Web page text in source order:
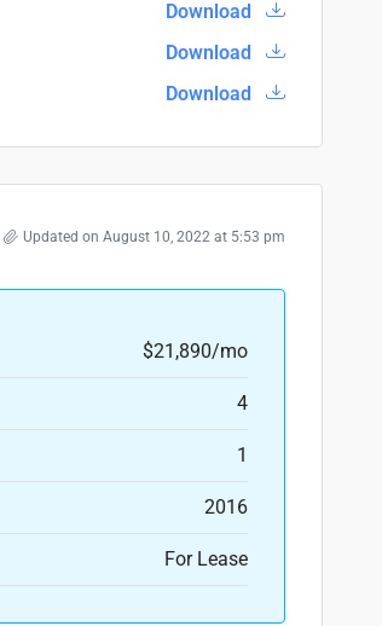
Download
Download
Download
Updated on August 10, 2022 at 5:53 pm
$21,890/mo
4
1
2016
For Lease